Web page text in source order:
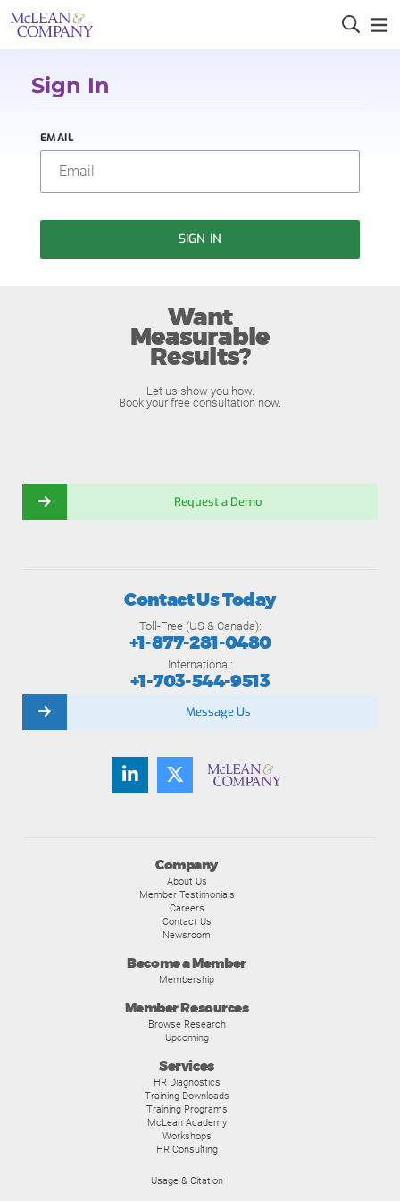
Sign In
EMAIL
SIGN IN
Want
Measurable
Results?
Let us show you how.
Book your free consultation now.
Request a Demo
Company
About Us
Member Testimonials
Careers
Contact Us
Newsroom
Become a Member
Membership
Member Resources
Browse Research
Upcoming
Services
HR Diagnostics
Training Downloads
Training Programs
McLean Academy
Workshops
HR Consulting
Usage & Citation
Contact Us Today
Toll-Free (US & Canada):
+1-877-281-0480
International:
+1-703-544-9513
Message Us